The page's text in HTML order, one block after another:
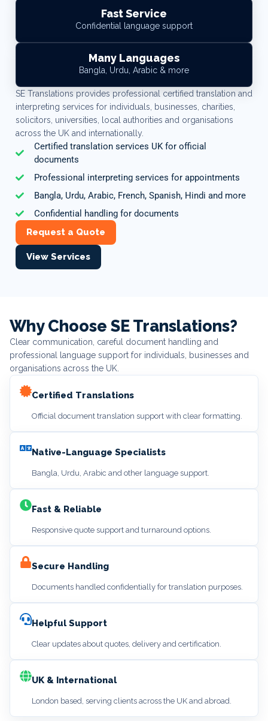
Fast Service
Confidential language support
Many Languages
Bangla, Urdu, Arabic & more
SE Translations provides professional certified translation and
interpreting services for individuals, businesses, charities,
solicitors, universities, local authorities and organisations
across the UK and internationally.
Certified translation services UK for official
documents
Professional interpreting services for appointments
Bangla, Urdu, Arabic, French, Spanish, Hindi and more
Confidential handling for documents
Request a Quote
View Services
Why Choose SE Translations?
Clear communication, careful document handling and
professional language support for individuals, businesses and
organisations across the UK.
Certified Translations
Official document translation support with clear formatting.
Native-Language Specialists
Bangla, Urdu, Arabic and other language support.
Fast & Reliable
Responsive quote support and turnaround options.
Secure Handling
Documents handled confidentially for translation purposes.
Helpful Support
Clear updates about quotes, delivery and certification.
UK & International
London based, serving clients across the UK and abroad.